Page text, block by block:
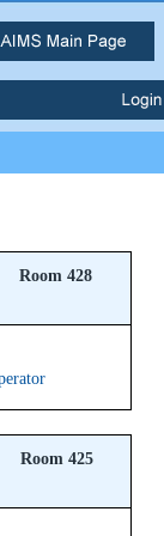
Room 428
Room 425